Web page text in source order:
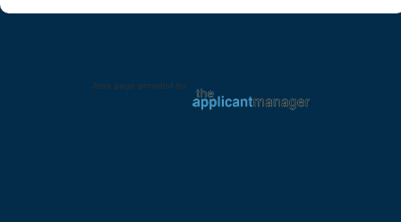
Jobs page provided by